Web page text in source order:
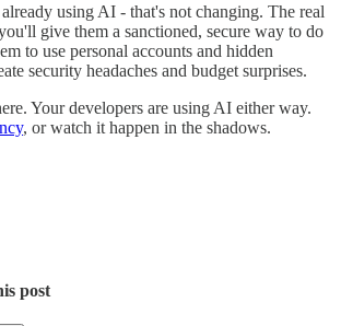
using AI - that's not changing. The real
give them a sanctioned, secure way to do
to use personal accounts and hidden
security headaches and budget surprises.
Your developers are using AI either way.
, or watch it happen in the shadows.
post